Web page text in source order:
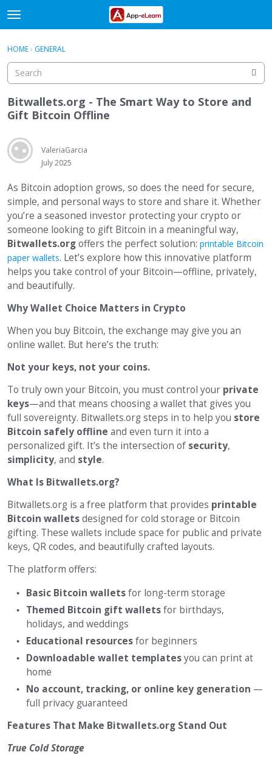
t
o
g
e
m
e
n
u
Discussions
Activity
Sign In ·
HOME› GENERAL
Bitwallets.org - The Smart Way to Store and
Gift Bitcoin Offline
ValeriaGarcia
July 2025
As Bitcoin adoption grows, so does the need for secure,
simple, and personal ways to store and share it. Whether
you’re a seasoned investor protecting your crypto or
someone looking to gift Bitcoin in a meaningful way,
Bitwallets.orgoffers the perfect solution: printable Bitcoin
paper wallets. Let’s explore how this innovative platform
helps you take control of your Bitcoin—offline, privately,
and beautifully.
Why Wallet Choice Matters in Crypto
When you buy Bitcoin, the exchange may give you an
online wallet. But here’s the truth:
Not your keys, not your coins.
To truly own your Bitcoin, you must control your private
keys—and that means choosing a wallet that gives you
full sovereignty. Bitwallets.org steps in to help you store
Bitcoin safely offline and even turn it into a
personalized gift. It’s the intersection of security,
simplicity, and style.
What Is Bitwallets.org?
Bitwallets.org is a free platform that provides printable
Bitcoin walletsdesigned for cold storage or Bitcoin
gifting. These wallets include space for public and private
keys, QR codes, and beautifully crafted layouts.
The platform offers:
Basic Bitcoin walletsfor long-term storage
Themed Bitcoin gift walletsfor birthdays,
holidays, and weddings
Educational resourcesfor beginners
Downloadable wallet templatesyou can print at
home
No account, tracking, or online key generation —
full privacy guaranteed
Features That Make Bitwallets.org Stand Out
True Cold Storage